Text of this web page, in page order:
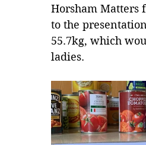
Horsham Matters
to the
55.7kg, which
ladies.